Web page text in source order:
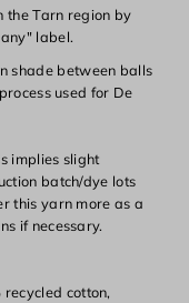
the Tarn region by
label.
shade between balls
used for De
implies slight
batch/dye lots
this yarn more as a
if necessary.
cotton,